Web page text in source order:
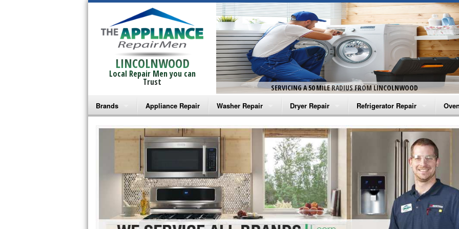
LINCOLNWOOD
Local Repair Men you can
Trust
SERVICING A 50 MILE RADIUS FROM LINCOLNWOOD
Brands
Bosch Repair
Frigidaire Repair
GE Monogram Repair
GE Repair
Haier Repair
Appliance Repair Washer Repair
Amana Washer Repair
Whirlpool Washer Repair
Maytag Washer Repair
Frigidaire Washer Repair
Electrolux Washer Repair
Dryer Repair
Amana Dryer Repair
Maytag Dryer Repair
Whirlpool Dryer Repair
GE Dryer Repair
Refrigerator Repair
Amana Refrigerator Repair
Whirlpool Refrigerator Repair
GE Refrigerator Repair
Turbo Air Repair